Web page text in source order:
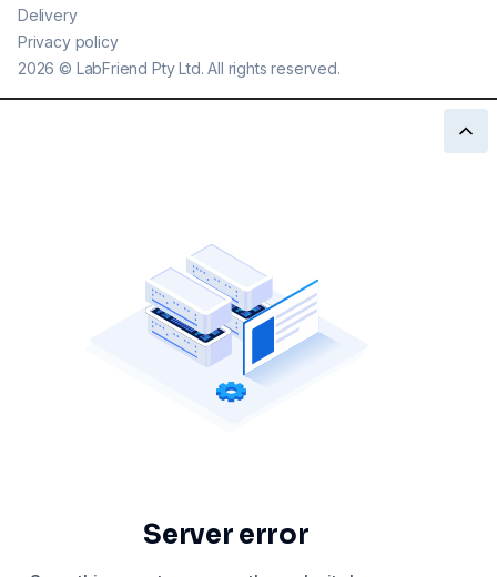
2026 © LabFriend Pty Ltd. All rights reserved.
Delivery
Privacy policy
Server error